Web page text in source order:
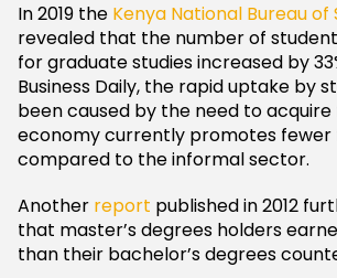
In 2019 the Kenya National Bureau
revealed that the number of
for graduate studies increased by
Business Daily, the rapid uptake by
been caused by the need to acquire
economy currently promotes fewer
compared to the informal sector.
Another report published in 2012
that master’s degrees holders
than their bachelor’s degrees